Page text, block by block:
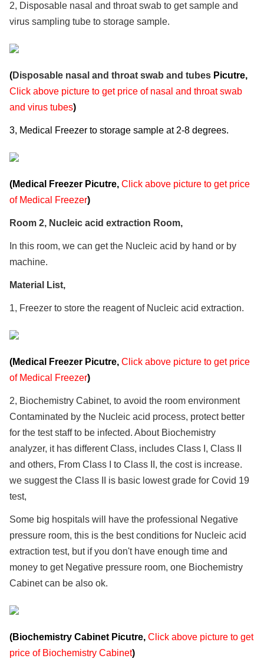
2, Disposable nasal and throat swab to get sample and
virus sampling tube to storage sample.
(Disposable nasal and throat swab and tubes Picutre,
Click above picture to get price of nasal and throat swab
and virus tubes)
3, Medical Freezer to storage sample at 2-8 degrees​​​​​​.
(Medical Freezer Picutre, Click above picture to get price
of Medical Freezer)
Room 2, Nucleic acid extraction Room,
In this room, we can get the Nucleic acid by hand or by
machine.
Material List,
1, Freezer to store the reagent of Nucleic acid extraction.
(Medical Freezer Picutre, Click above picture to get price
of Medical Freezer)
2, Biochemistry Cabinet, to avoid the room environment
Contaminated by the Nucleic acid process, protect better
for the test staff to be infected. About Biochemistry
analyzer, it has different Class, includes Class I, Class II
and others, From Class I to Class II, the cost is increase.
we suggest the Class II is basic lowest grade for Covid 19
test,
Some big hospitals will have the professional Negative
pressure room, this is the best conditions for Nucleic acid
extraction test, but if you don't have enough time and
money to get Negative pressure room, one Biochemistry
Cabinet can be also ok.
(Biochemistry Cabinet Picutre, Click above picture to get
price of Biochemistry Cabinet)